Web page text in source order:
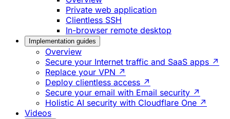
Private web application
Clientless SSH
In-browser remote desktop
Implementation guides
Overview
Secure your Internet traffic and SaaS apps ↗
Replace your VPN ↗
Deploy clientless access ↗
Secure your email with Email security ↗
Holistic AI security with Cloudflare One ↗
Videos